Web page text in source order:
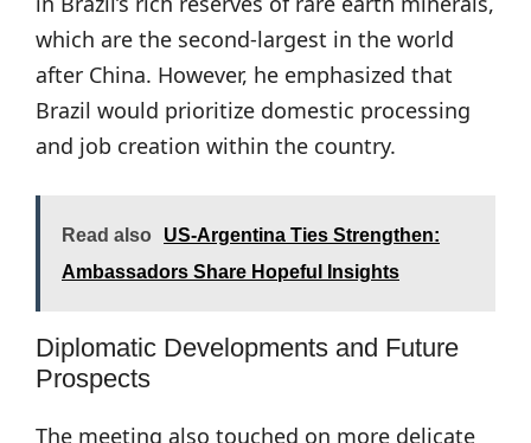
which are the second-largest in the world
after China. However, he emphasized that
Brazil would prioritize domestic processing
and job creation within the country.
Read also
US-Argentina Ties Strengthen:
Ambassadors Share Hopeful Insights
Diplomatic Developments and Future
Prospects
The meeting also touched on more delicate